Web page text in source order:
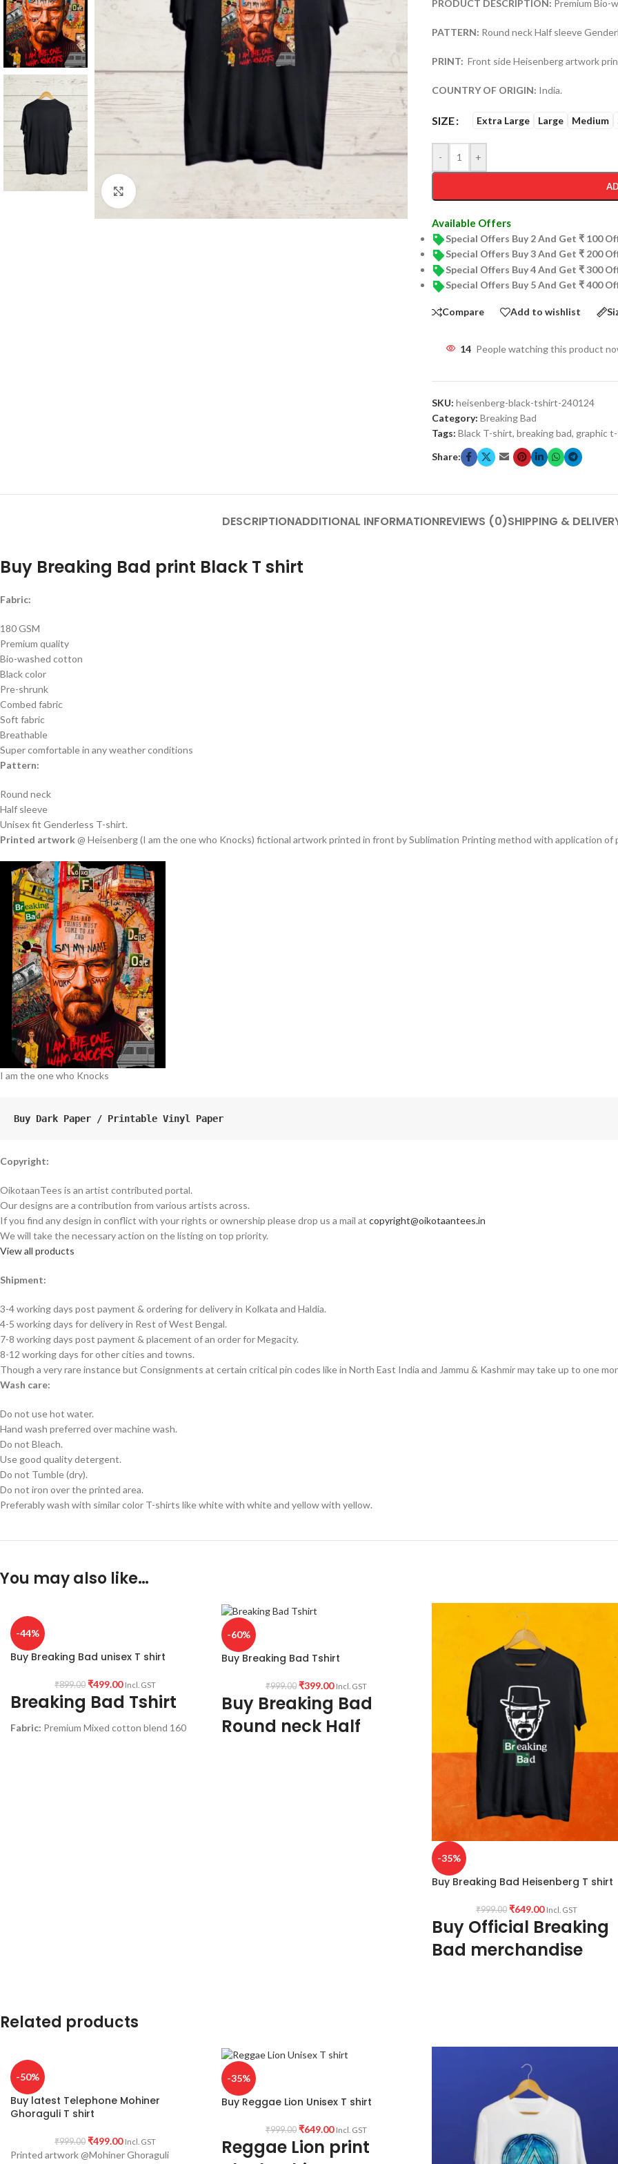
Click to enlarge
PRODUCT DESCRIPTION: Premium Bio-
PATTERN: Round neck Half sleeve
PRINT: Front side Heisenberg artwork
COUNTRY OF ORIGIN: India.
SIZE Extra Large Large Medium
- +
Available Offers
Special Offers Buy 2 And Get ₹ 100
Special Offers Buy 3 And Get ₹ 200
Special Offers Buy 4 And Get ₹ 300
Special Offers Buy 5 And Get ₹ 400
Compare Add to wishlist
14 People watching this product
SKU: heisenberg-black-tshirt-240124
Category: Breaking Bad
Tags: Black T-shirt, breaking bad, graphic
Share:
DESCRIPTIONADDITIONAL INFORMATIONREVIEWS (0)SHIPPING &
Buy Breaking Bad print Black T shirt
Fabric:
180 GSM
Premium quality
Bio-washed cotton
Black color
Pre-shrunk
Combed fabric
Soft fabric
Breathable
Super comfortable in any weather conditions
Pattern:
Round neck
Half sleeve
Unisex fit Genderless T-shirt.
Printed artwork@ Heisenberg (I am the one who Knocks) fictional artwork printed in front by Sublimation Printing method with application of
I am the one who Knocks
Buy Dark Paper / Printable Vinyl Paper
Copyright:
OikotaanTees is an artist contributed portal.
Our designs are a contribution from various artists across.
If you find any design in conflict with your rights or ownership please drop us a mail at copyright@oikotaantees.in
We will take the necessary action on the listing on top priority.
View all products
Shipment:
3-4 working days post payment & ordering for delivery in Kolkata and Haldia.
4-5 working days for delivery in Rest of West Bengal.
7-8 working days post payment & placement of an order for Megacity.
8-12 working days for other cities and towns.
Though a very rare instance but Consignments at certain critical pin codes like in North East India and Jammu & Kashmir may take up to one
Wash care:
Do not use hot water.
Hand wash preferred over machine wash.
Do not Bleach.
Use good quality detergent.
Do not Tumble (dry).
Do not iron over the printed area.
Preferably wash with similar color T-shirts like white with white and yellow with yellow.
You may also like…
-44%
Buy Breaking Bad unisex T shirt
₹899.00 ₹499.00 Incl. GST
Breaking Bad Tshirt
Fabric: Premium Mixed cotton blend 160
-60%
Buy Breaking Bad Tshirt
₹999.00 ₹399.00 Incl. GST
Buy Breaking Bad
Round neck Half
-35%
Buy Breaking Bad Heisenberg T shirt
₹999.00 ₹649.00 Incl. GST
Buy Official Breaking
Bad merchandise
Heisenberg artwork in front.
Country of Origin: INDIA.
Related products
-50%
Buy latest Telephone Mohiner
Ghoraguli T shirt
₹999.00 ₹499.00 Incl. GST
Printed artwork @Mohiner Ghoraguli
-35%
Buy Reggae Lion Unisex T shirt
₹999.00 ₹649.00 Incl. GST
Reggae Lion print